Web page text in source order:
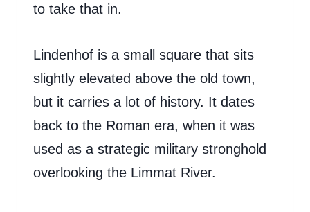
to take that in.
Lindenhof is a small square that sits
slightly elevated above the old town,
but it carries a lot of history. It dates
back to the Roman era, when it was
used as a strategic military stronghold
overlooking the Limmat River.